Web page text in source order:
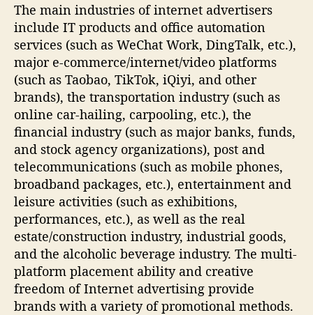
The main industries of internet advertisers
include IT products and office automation
services (such as WeChat Work, DingTalk, etc.),
major e-commerce/internet/video platforms
(such as Taobao, TikTok, iQiyi, and other
brands), the transportation industry (such as
online car-hailing, carpooling, etc.), the
financial industry (such as major banks, funds,
and stock agency organizations), post and
telecommunications (such as mobile phones,
broadband packages, etc.), entertainment and
leisure activities (such as exhibitions,
performances, etc.), as well as the real
estate/construction industry, industrial goods,
and the alcoholic beverage industry. The multi-
platform placement ability and creative
freedom of Internet advertising provide
brands with a variety of promotional methods.